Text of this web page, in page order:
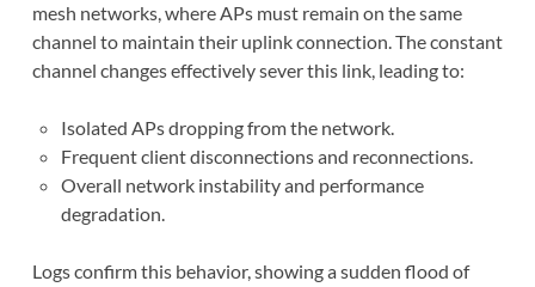
mesh networks, where APs must remain on the same
channel to maintain their uplink connection. The constant
channel changes effectively sever this link, leading to:
Isolated APs dropping from the network.
Frequent client disconnections and reconnections.
Overall network instability and performance
degradation.
Logs confirm this behavior, showing a sudden flood of